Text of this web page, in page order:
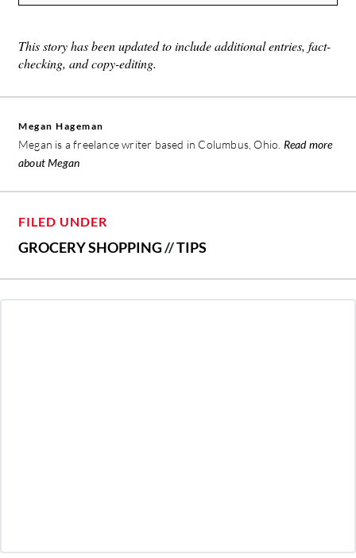
This story has been updated to include additional entries, fact-
checking, and copy-editing.
Megan Hageman
Megan is a freelance writer based in Columbus, Ohio. Read more
about Megan
FILED UNDER
GROCERY SHOPPING//TIPS